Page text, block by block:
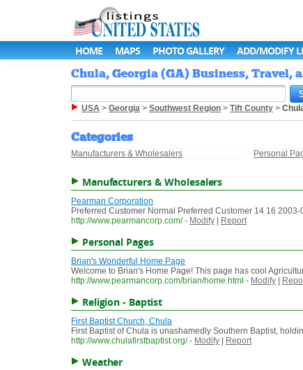
HOME MAPS PHOTO GALLERY ADD/MODIFY
Chula, Georgia (GA) Business, Travel,
USA > Georgia > Southwest Region > Tift County >
Categories
Manufacturers & Wholesalers Personal
Manufacturers & Wholesalers
Pearman Corporation
Preferred Customer Normal Preferred Customer 14 16
http://www.pearmancorp.com/ - Modify Report
Personal Pages
Brian's Wonderful Home Page
Welcome to Brian's Home Page! This page has cool
http://www.pearmancorp.com/brian/home.html - Modify
Religion - Baptist
First Baptist Church, Chula
First Baptist of Chula is unashamedly Southern Baptist,
http://www.chulafirstbaptist.org/ - Modify Report
Weather